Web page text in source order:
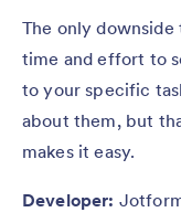
The only
time and effort to
to your specific
about them, but
makes it easy.
Developer: